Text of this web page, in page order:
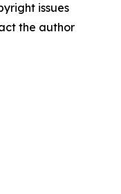
issues
the author